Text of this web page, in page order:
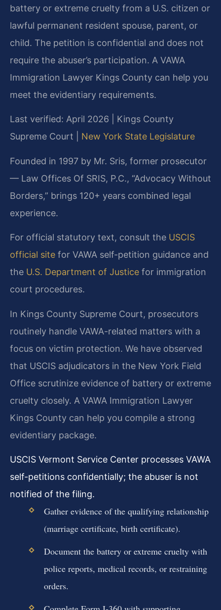
battery or extreme cruelty from a U.S. citizen or
lawful permanent resident spouse, parent, or
child. The petition is confidential and does not
require the abuser’s participation. A VAWA
Immigration Lawyer Kings County can help you
meet the evidentiary requirements.
Last verified: April 2026 | Kings County
Supreme Court | New York State Legislature
Founded in 1997 by Mr. Sris, former prosecutor
— Law Offices Of SRIS, P.C., “Advocacy Without
Borders,” brings 120+ years combined legal
experience.
For official statutory text, consult the USCIS
official site for VAWA self-petition guidance and
the U.S. Department of Justice for immigration
court procedures.
In Kings County Supreme Court, prosecutors
routinely handle VAWA-related matters with a
focus on victim protection. We have observed
that USCIS adjudicators in the New York Field
Office scrutinize evidence of battery or extreme
cruelty closely. A VAWA Immigration Lawyer
Kings County can help you compile a strong
evidentiary package.
USCIS Vermont Service Center processes VAWA
self-petitions confidentially; the abuser is not
notified of the filing.
Gather evidence of the qualifying relationship
(marriage certificate, birth certificate).
Document the battery or extreme cruelty with
police reports, medical records, or restraining
orders.